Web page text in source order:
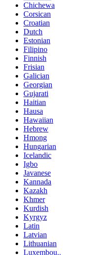
Chichewa
Corsican
Croatian
Dutch
Estonian
Filipino
Finnish
Frisian
Galician
Georgian
Gujarati
Haitian
Hausa
Hawaiian
Hebrew
Hmong
Hungarian
Icelandic
Igbo
Javanese
Kannada
Kazakh
Khmer
Kurdish
Kyrgyz
Latin
Latvian
Lithuanian
Luxembou..